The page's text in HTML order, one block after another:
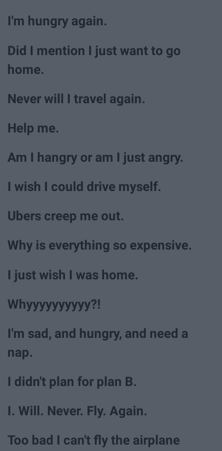
I'm hungry again.
Did I mention I just want to go
home.
Never will I travel again.
Help me.
Am I hangry or am I just angry.
I wish I could drive myself.
Ubers creep me out.
Why is everything so expensive.
I just wish I was home.
Whyyyyyyyyyy?!
I'm sad, and hungry, and need a
nap.
I didn't plan for plan B.
I. Will. Never. Fly. Again.
Too bad I can't fly the airplane